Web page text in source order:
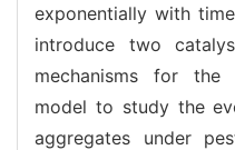
exponentially with
introduce two
mechanisms for the
model to study the
aggregates under